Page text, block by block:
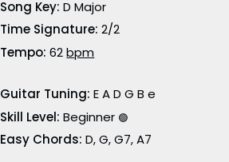
Song Key: D Major
Time Signature: 2/2
Tempo: 62bpm
Guitar Tuning: E A D G B e
Skill Level: Beginner 🟢
Easy Chords: D, G, G7, A7